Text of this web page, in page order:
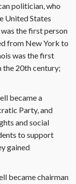
politician, who
United States
the first person
from New York to
was the first
the 20th century;
became a
Party, and
and social
to support
gained
became chairman